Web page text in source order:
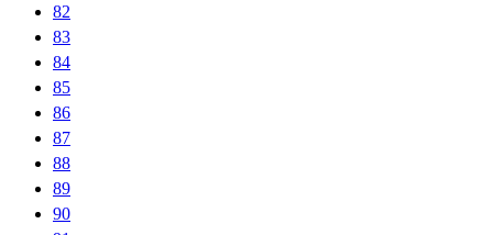
82
83
84
85
86
87
88
89
90